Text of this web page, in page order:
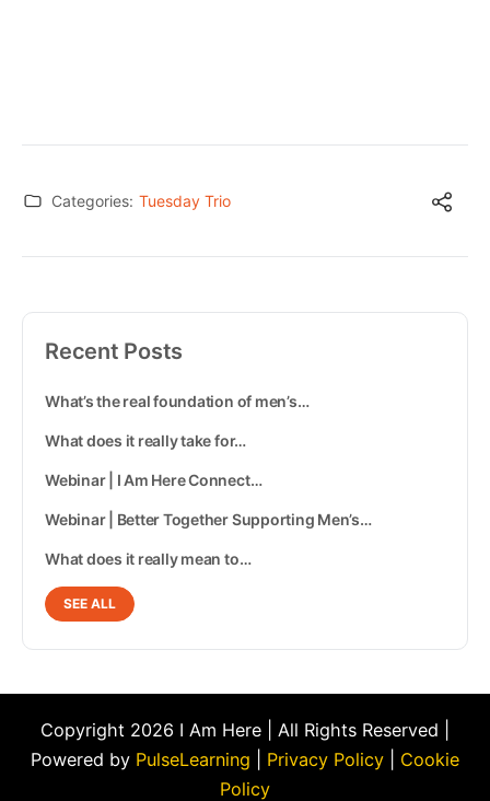
Categories: Tuesday Trio
Recent Posts
What’s the real foundation of men’s…
What does it really take for…
Webinar | I Am Here Connect…
Webinar | Better Together Supporting Men’s…
What does it really mean to…
SEE ALL
Copyright 2026 I Am Here | All Rights Reserved |
Powered by PulseLearning Privacy Policy
Cookie
Policy